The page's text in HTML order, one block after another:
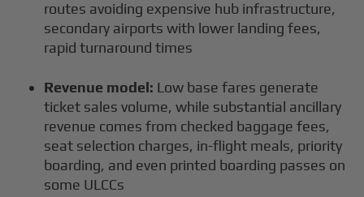
routes avoiding expensive hub infrastructure,
secondary airports with lower landing fees,
rapid turnaround times
Revenue model: Low base fares generate
ticket sales volume, while substantial ancillary
revenue comes from checked baggage fees,
seat selection charges, in-flight meals, priority
boarding, and even printed boarding passes on
some ULCCs